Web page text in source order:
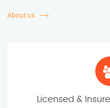
About us
Licensed &